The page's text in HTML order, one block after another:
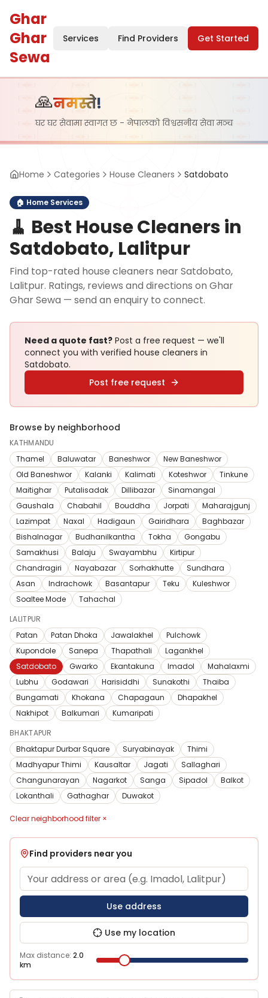
Ghar
Ghar
Sewa
Services Find Providers Get Started
🙏नमस्ते!
घर घर सेवामा स्वागत छ - नेपालको विश्वसनीय सेवा मञ्च
Home Categories House Cleaners Satdobato
🏠 Home Services
🧹 Best House Cleaners in
Satdobato, Lalitpur
Find top-rated house cleaners near Satdobato,
Lalitpur. Ratings, reviews and directions on Ghar
Ghar Sewa — send an enquiry to connect.
Need a quote fast? Post a free request — we'll
connect you with verified house cleaners in
Satdobato.
Post free request
Browse by neighborhood
KATHMANDU
Thamel
Baluwatar Baneshwor
New Baneshwor
Old Baneshwor
Kalanki Kalimati Koteshwor
Tinkune
Maitighar
Putalisadak Dillibazar
Sinamangal
Gaushala
Chabahil Bouddha Jorpati
Maharajgunj
Lazimpat
Naxal Hadigaun Gairidhara
Baghbazar
Bishalnagar
Budhanilkantha Tokha
Gongabu
Samakhusi
Balaju Swayambhu
Kirtipur
Chandragiri
Nayabazar Sorhakhutte
Sundhara
Asan
Indrachowk Basantapur Teku
Kuleshwor
Soaltee Mode
Tahachal
LALITPUR
Patan
Patan Dhoka Jawalakhel
Pulchowk
Kupondole
Sanepa Thapathali
Lagankhel
Satdobato
Gwarko Ekantakuna Imadol
Mahalaxmi
Lubhu
Godawari Harisiddhi Sunakothi
Thaiba
Bungamati
Khokana Chapagaun
Dhapakhel
Nakhipot
Balkumari
Kumaripati
BHAKTAPUR
Bhaktapur Durbar Square
Suryabinayak
Thimi
Madhyapur Thimi
Kausaltar Jagati
Sallaghari
Changunarayan
Nagarkot Sanga Sipadol
Balkot
Lokanthali
Gathaghar Duwakot
Clear neighborhood filter ×
Find providers near you
Use address
Use my location
Max distance: 2.0
km